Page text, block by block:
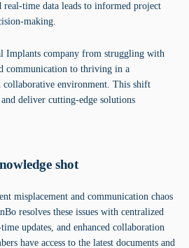
real-time data leads to informed project
making.
Implants company from struggling with
communication to thriving in a
collaborative environment. This shift
deliver cutting-edge solutions
shot
misplacement and communication chaos
resolves these issues with centralized
updates, and enhanced collaboration
have access to the latest documents and